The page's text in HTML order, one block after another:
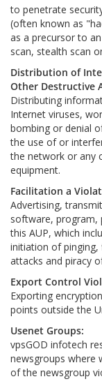
to penetrate
(often known as
as a precursor to
scan, stealth scan
Distribution of
Other Destructive
Distributing
Internet viruses,
bombing or denial
the use of or
the network or any
equipment.
Facilitation a
Advertising,
software, program,
this AUP, which
initiation of pinging,
attacks and piracy
Export Control
Exporting
points outside the
Usenet Groups:
vpsGOD infotech
newsgroups where
of the newsgroup